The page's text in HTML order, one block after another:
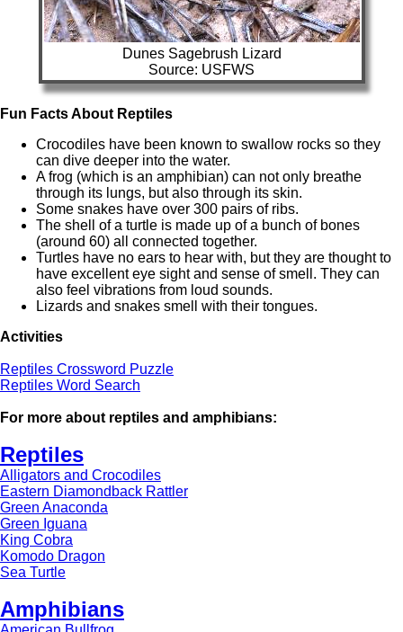
Dunes Sagebrush Lizard
Source: USFWS
Fun Facts About Reptiles
Crocodiles have been known to swallow rocks so they
can dive deeper into the water.
A frog (which is an amphibian) can not only breathe
through its lungs, but also through its skin.
Some snakes have over 300 pairs of ribs.
The shell of a turtle is made up of a bunch of bones
(around 60) all connected together.
Turtles have no ears to hear with, but they are thought to
have excellent eye sight and sense of smell. They can
also feel vibrations from loud sounds.
Lizards and snakes smell with their tongues.
Activities
Reptiles Crossword Puzzle
Reptiles Word Search
For more about reptiles and amphibians:
Reptiles
Alligators and Crocodiles
Eastern Diamondback Rattler
Green Anaconda
Green Iguana
King Cobra
Komodo Dragon
Sea Turtle
Amphibians